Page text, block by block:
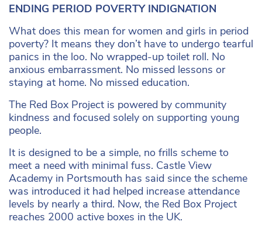
ENDING PERIOD POVERTY INDIGNATION
What does this mean for women and girls in period
poverty? It means they don’t have to undergo tearful
panics in the loo. No wrapped-up toilet roll. No
anxious embarrassment. No missed lessons or
staying at home. No missed education.
The Red Box Project is powered by community
kindness and focused solely on supporting young
people.
It is designed to be a simple, no frills scheme to
meet a need with minimal fuss. Castle View
Academy in Portsmouth has said since the scheme
was introduced it had helped increase attendance
levels by nearly a third. Now, the Red Box Project
reaches 2000 active boxes in the UK.